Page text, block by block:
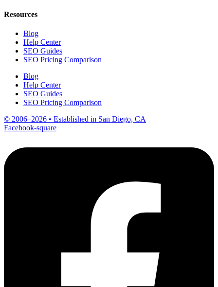
Resources
Blog
Help Center
SEO Guides
SEO Pricing Comparison
Blog
Help Center
SEO Guides
SEO Pricing Comparison
© 2006–2026 • Established in San Diego, CA
Facebook-square